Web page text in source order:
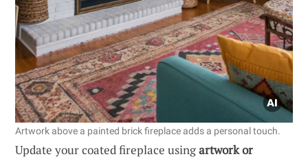
Artwork above a painted brick fireplace adds a personal touch.
Update your coated fireplace usingartwork or